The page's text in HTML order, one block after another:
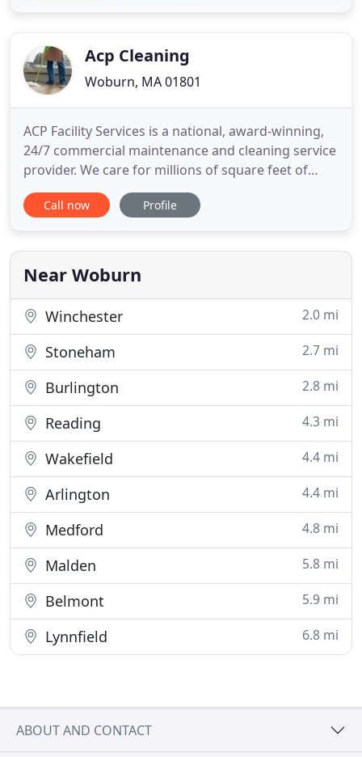
one you need.Acp Cleaning
Woburn, MA 01801
ACP Facility Services is a national, award-winning,
24/7 commercial maintenance and cleaning service
provider. We care for millions of square feet of
space, helping numerous Fortune 500 companies
and businesses from virtually every industry be
in nearly every industry. Across all markets, the
goal
Call now Profile
Near Woburn
Winchester 2.0 mi
Stoneham 2.7 mi
Burlington 2.8 mi
Reading 4.3 mi
Wakefield 4.4 mi
Arlington 4.4 mi
Medford 4.8 mi
Malden 5.8 mi
Belmont 5.9 mi
Lynnfield 6.8 mi
ABOUT AND CONTACT